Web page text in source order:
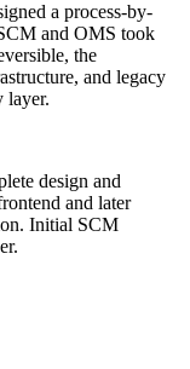
a process-by-
and OMS took
the
and legacy
layer.
design and
and later
Initial SCM